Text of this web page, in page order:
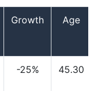
Growth Age
-25% 45.30